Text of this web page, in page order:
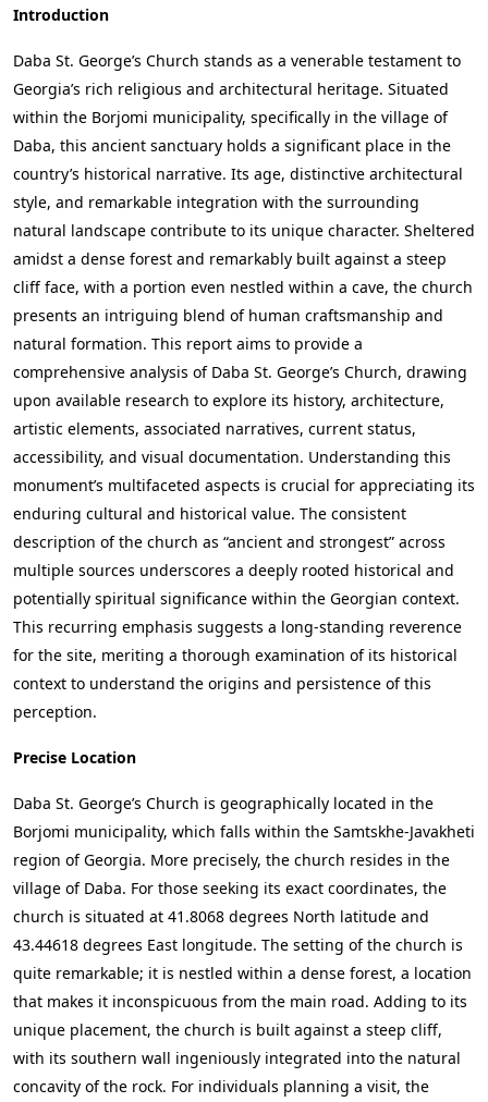
Introduction
Daba St. George’s Church stands as a venerable testament to
Georgia’s rich religious and architectural heritage. Situated
within the Borjomi municipality, specifically in the village of
Daba, this ancient sanctuary holds a significant place in the
country’s historical narrative. Its age, distinctive architectural
style, and remarkable integration with the surrounding
natural landscape contribute to its unique character. Sheltered
amidst a dense forest and remarkably built against a steep
cliff face, with a portion even nestled within a cave, the church
presents an intriguing blend of human craftsmanship and
natural formation. This report aims to provide a
comprehensive analysis of Daba St. George’s Church, drawing
upon available research to explore its history, architecture,
artistic elements, associated narratives, current status,
accessibility, and visual documentation. Understanding this
monument’s multifaceted aspects is crucial for appreciating its
enduring cultural and historical value. The consistent
description of the church as “ancient and strongest” across
multiple sources underscores a deeply rooted historical and
potentially spiritual significance within the Georgian context.
This recurring emphasis suggests a long-standing reverence
for the site, meriting a thorough examination of its historical
context to understand the origins and persistence of this
perception.
Precise Location
Daba St. George’s Church is geographically located in the
Borjomi municipality, which falls within the Samtskhe-Javakheti
region of Georgia. More precisely, the church resides in the
village of Daba. For those seeking its exact coordinates, the
church is situated at 41.8068 degrees North latitude and
43.44618 degrees East longitude. The setting of the church is
quite remarkable; it is nestled within a dense forest, a location
that makes it inconspicuous from the main road. Adding to its
unique placement, the church is built against a steep cliff,
with its southern wall ingeniously integrated into the natural
concavity of the rock. For individuals planning a visit, the